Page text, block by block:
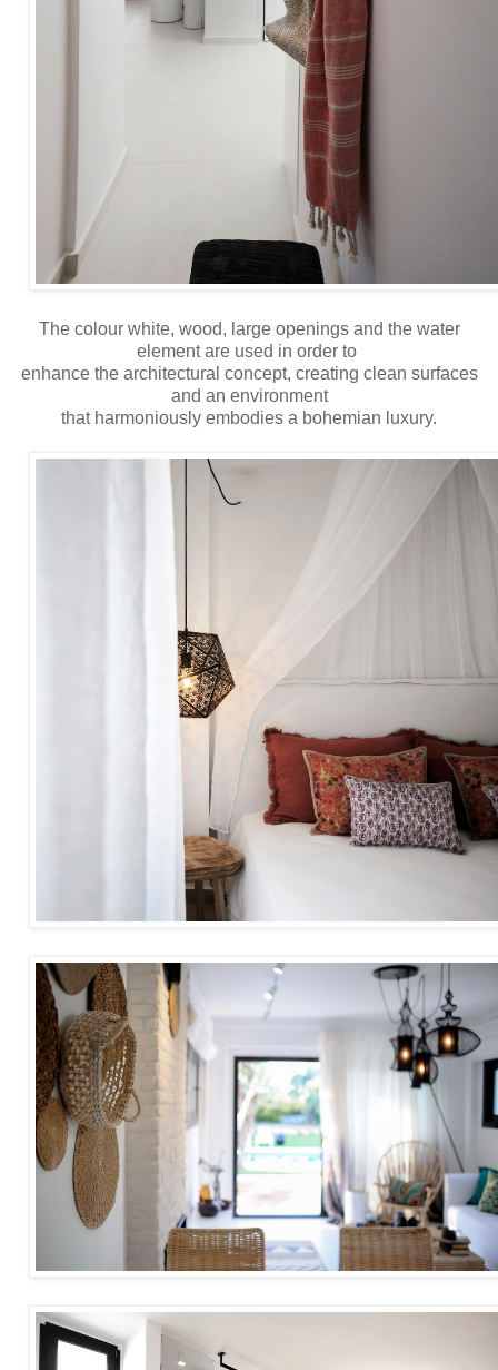
The colour white, wood, large openings and the water
element are used in order to
enhance the architectural concept, creating clean surfaces
and an environment
that harmoniously embodies a bohemian luxury.